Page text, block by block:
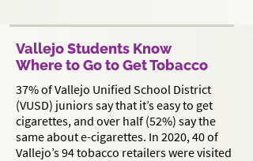
Vallejo Students Know
Where to Go to Get Tobacco
37% of Vallejo Unified School District
(VUSD) juniors say that it’s easy to get
cigarettes, and over half (52%) say the
same about e-cigarettes. In 2020, 40 of
Vallejo’s 94 tobacco retailers were visited